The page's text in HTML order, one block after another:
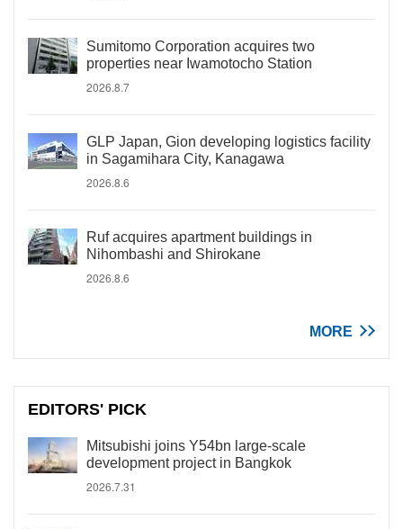
Sumitomo Corporation acquires two
properties near Iwamotocho Station
2026.8.7
GLP Japan, Gion developing logistics facility
in Sagamihara City, Kanagawa
2026.8.6
Ruf acquires apartment buildings in
Nihombashi and Shirokane
2026.8.6
MORE
EDITORS' PICK
Mitsubishi joins Y54bn large-scale
development project in Bangkok
2026.7.31